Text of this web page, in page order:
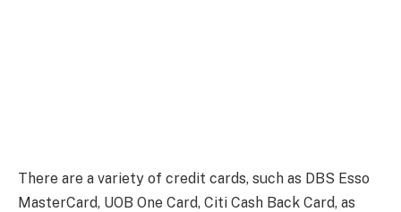
There are a variety of credit cards, such as DBS Esso
MasterCard, UOB One Card, Citi Cash Back Card, as